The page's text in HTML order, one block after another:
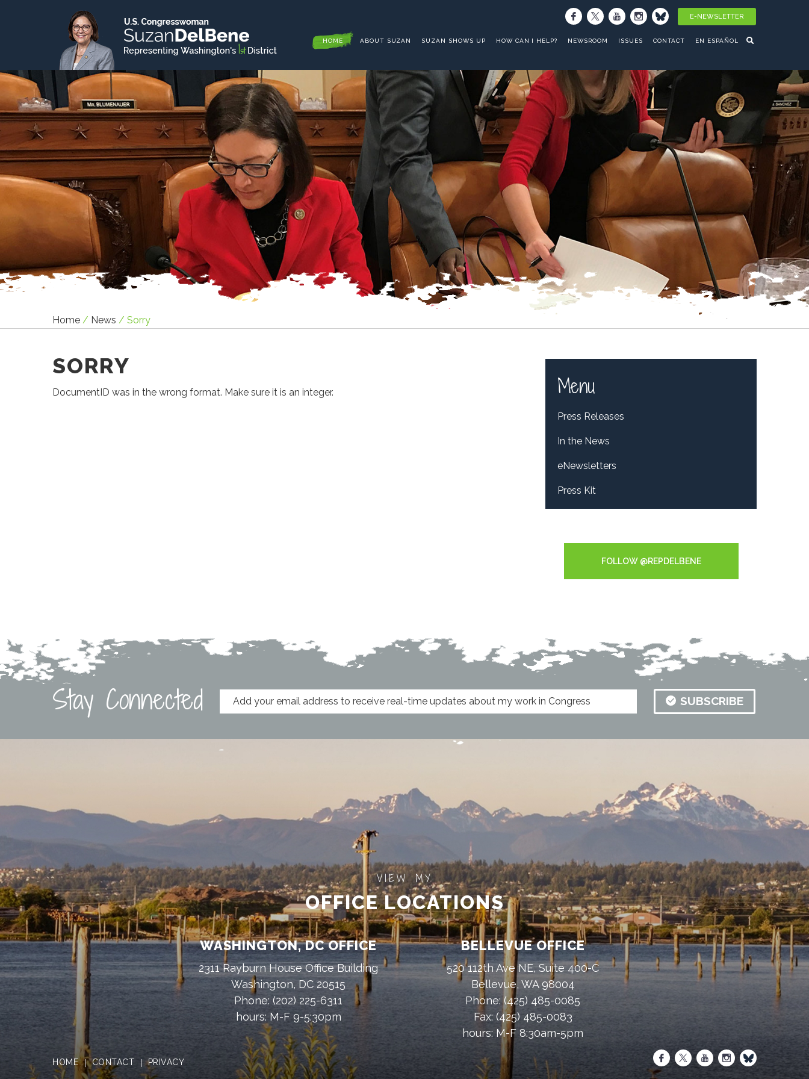
E-NEWSLETTER
HOME ABOUT SUZAN SUZAN SHOWS UP HOW CAN I HELP? NEWSROOM ISSUES CONTACT EN ESPAÑOL
Home / News / Sorry
SORRY
DocumentID was in the wrong format. Make sure it is an integer. Menu
Press Releases
In the News
eNewsletters
Press Kit
FOLLOW @REPDELBENE
Stay Connected SUBSCRIBE
VIEW MY
OFFICE LOCATIONS
WASHINGTON, DC OFFICE
2311 Rayburn House Office Building
Washington, DC 20515
Phone:(202) 225-6311
hours: M-F 9-5:30pm
BELLEVUE OFFICE
520 112th Ave NE, Suite 400-C
Bellevue, WA 98004
Phone:(425) 485-0085
Fax: (425) 485-0083
hours: M-F 8:30am-5pm
HOME CONTACT PRIVACY